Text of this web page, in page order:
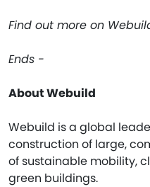
Find out more on
Ends -
About Webuild
Webuild is a global
construction of large,
of sustainable mobility,
green buildings.